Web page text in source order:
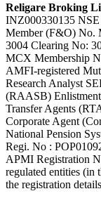
Religare Broking
INZ000330135
Member (F&O) No.
3004 Clearing No:
MCX Membership
AMFI-registered
Research Analyst
(RAASB) Enlistment
Transfer Agents
Corporate Agent
National Pension
Regi. No :
APMI Registration
regulated entities (in
the registration